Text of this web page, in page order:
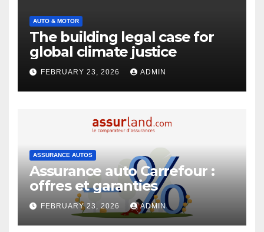
AUTO & MOTOR
The building legal case for
global climate justice
FEBRUARY 23, 2026 ADMIN
ASSURANCE AUTOS
Assurance auto Carrefour :
offres et garanties
FEBRUARY 23, 2026 ADMIN